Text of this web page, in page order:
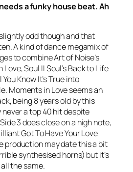
a funky house beat. Ah
odd though and that
A kind of dance megamix of
to combine Art of Noise’s
Love, Soul II Soul’sBack to Life
You Know It’s Trueinto
Moments in Loveseems an
being 8 years old by this
a top 40 hit despite
3 does close on a high note,
Got To Have Your Love
production may date this a bit
synthesised horns) but it’s
the same.